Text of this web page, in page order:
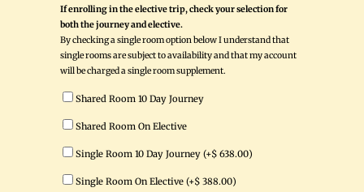
If enrolling in the elective trip, check your selection for
both the journey and elective.
By checking a single room option below I understand that
single rooms are subject to availability and that my account
will be charged a single room supplement.
Shared Room 10 Day Journey
Shared Room On Elective
Single Room 10 Day Journey (+$ 638.00)
Single Room On Elective (+$ 388.00)